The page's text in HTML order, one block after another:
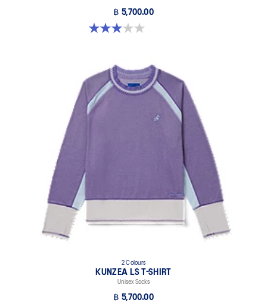
฿ 5,700.00
3.0 out of 5 stars. 1 review
2 Colours
KUNZEA LS T-SHIRT
Unisex Socks
฿ 5,700.00